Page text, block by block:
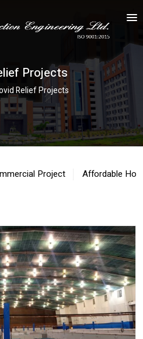
Projects
Relief Projects
Project Affordable